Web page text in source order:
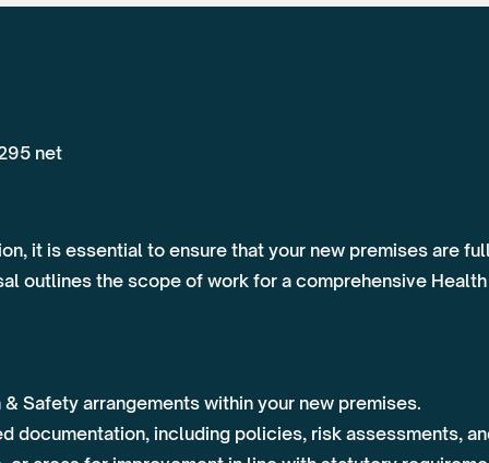
net
it is essential to ensure that your new premises are
outlines the scope of work for a comprehensive
Safety arrangements within your new premises.
documentation, including policies, risk assessments,